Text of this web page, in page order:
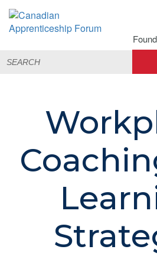
Skip
primary
Skip
main
Skip
footer
Apprenticeship
Forum
Connections
for: